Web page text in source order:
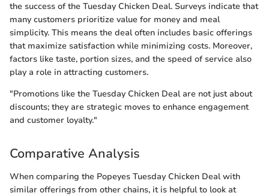
the success of the Tuesday Chicken Deal. Surveys indicate that
many customers prioritize value for money and meal
simplicity. This means the deal often includes basic offerings
that maximize satisfaction while minimizing costs. Moreover,
factors like taste, portion sizes, and the speed of service also
play a role in attracting customers.
"Promotions like the Tuesday Chicken Deal are not just about
discounts; they are strategic moves to enhance engagement
and customer loyalty."
Comparative Analysis
When comparing the Popeyes Tuesday Chicken Deal with
similar offerings from other chains, it is helpful to look at